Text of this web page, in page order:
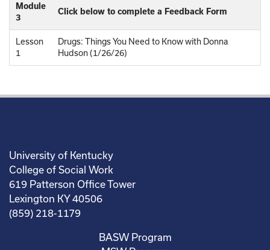
Module
3
Click below to complete a Feedback Form
Lesson
1
Drugs: Things You Need to Know with Donna
Hudson (1/26/26)
University of Kentucky
College of Social Work
619 Patterson Office Tower
Lexington KY 40506
(859) 218-1179
BASW Program